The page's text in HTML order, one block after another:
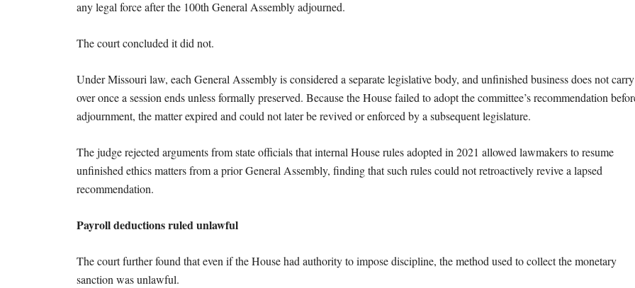
any legal force after the 100th General Assembly adjourned.
The court concluded it did not.
Under Missouri law, each General Assembly is considered a separate legislative body, and unfinished business does not carry
over once a session ends unless formally preserved. Because the House failed to adopt the committee’s recommendation
adjournment, the matter expired and could not later be revived or enforced by a subsequent legislature.
The judge rejected arguments from state officials that internal House rules adopted in 2021 allowed lawmakers to resume
unfinished ethics matters from a prior General Assembly, finding that such rules could not retroactively revive a lapsed
recommendation.
Payroll deductions ruled unlawful
The court further found that even if the House had authority to impose discipline, the method used to collect the monetary
sanction was unlawful.